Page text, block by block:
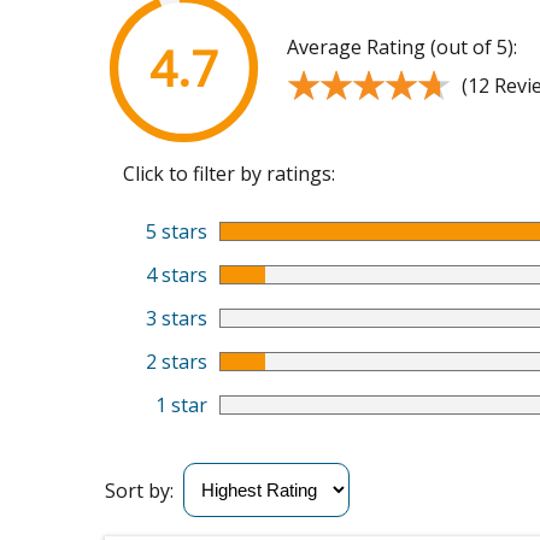
4.7 Average Rating (out of 5):
★★★★★
★★★★★ (12
Click to filter by ratings:
5 stars
4 stars
3 stars
2 stars
1 star
Sort by: